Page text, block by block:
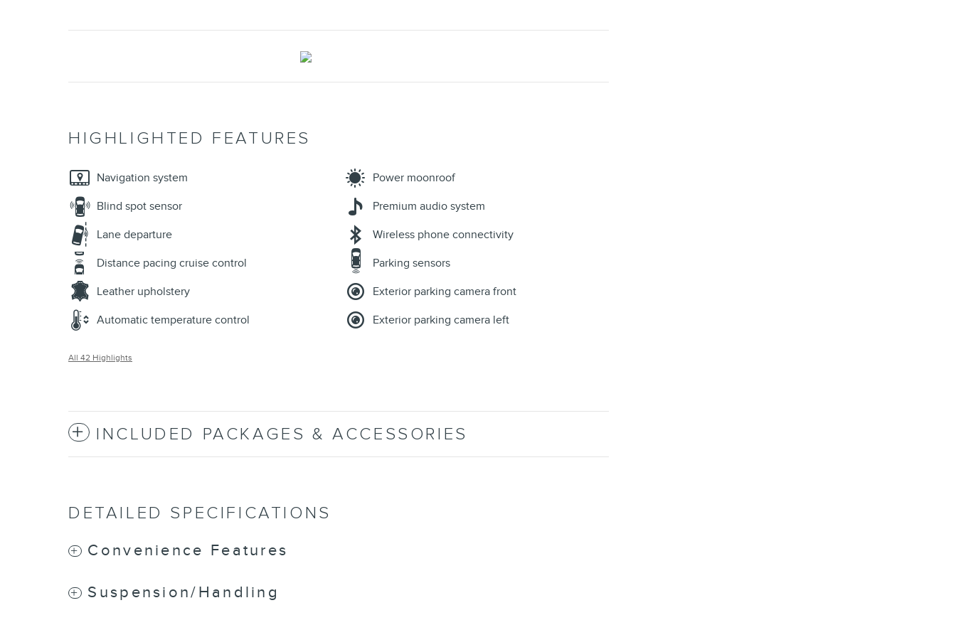
HIGHLIGHTED FEATURES
Navigation system
Blind spot sensor
Lane departure
Distance pacing cruise control
Leather upholstery
Automatic temperature control
Power moonroof
Premium audio system
Wireless phone connectivity
Parking sensors
Exterior parking camera front
Exterior parking camera left
All 42 Highlights
INCLUDED PACKAGES & ACCESSORIES
DETAILED SPECIFICATIONS
Convenience Features
Suspension/Handling